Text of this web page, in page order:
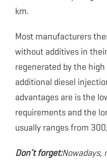
km.
Most manufacturers
without additives in
regenerated by the
additional diesel
advantages are is the
requirements and the
usually ranges from
Don’t forget:Nowadays,